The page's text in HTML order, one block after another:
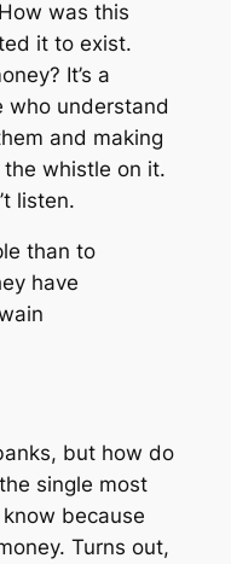
was this
it to exist.
It’s a
who understand
and making
whistle on it.
listen.
than to
have
but how do
single most
because
Turns out,